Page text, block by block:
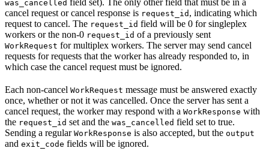
was_cancelled
cancel request or cancel response is request_id , indicating which
request to cancel. The request_id field will be 0 for singleplex
workers or the non-0 request_id of a previously sent
WorkRequest for multiplex workers. The server may send cancel
requests for requests that the worker has already responded to, in
which case the cancel request must be ignored.
Each non-cancel WorkRequest message must be answered exactly
once, whether or not it was cancelled. Once the server has sent a
cancel request, the worker may respond with a WorkResponse with
the request_id set and the was_cancelled field set to true.
Sending a regular WorkResponse is also accepted, but the output
and exit_code fields will be ignored.